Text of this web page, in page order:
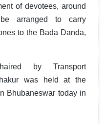
of devotees, around
arranged to carry
to the Bada Danda,
by Transport
was held at the
Bhubaneswar today in